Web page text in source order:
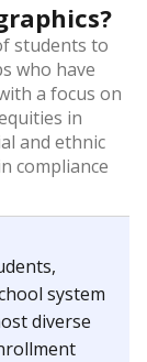
students to
who have
a focus on
in
and ethnic
compliance
system
diverse